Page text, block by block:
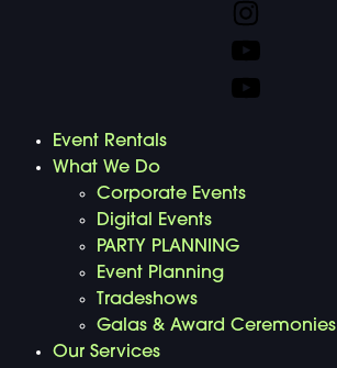
Event Rentals
What We Do
Corporate Events
Digital Events
PARTY PLANNING
Event Planning
Tradeshows
Galas & Award Ceremonies
Our Services